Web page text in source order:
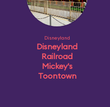
Disneyland
Disneyland
Railroad
Mickey's
Toontown